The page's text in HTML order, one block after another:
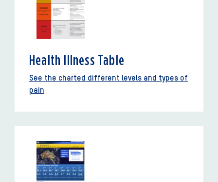
Health Illness Table
See the charted different levels and types of
pain